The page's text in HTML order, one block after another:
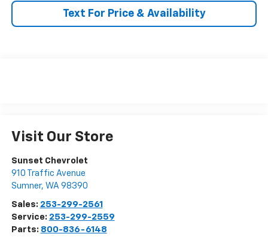
Text For Price & Availability
Visit Our Store
Sunset Chevrolet
910 Traffic Avenue
Sumner, WA 98390
Sales: 253-299-2561
Service: 253-299-2559
Parts: 800-836-6148